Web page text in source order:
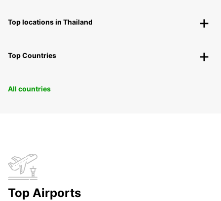
Top locations in Thailand
Top Countries
All countries
Top Airports